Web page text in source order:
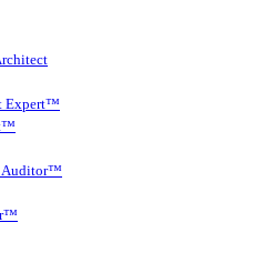
Expert™
Auditor™